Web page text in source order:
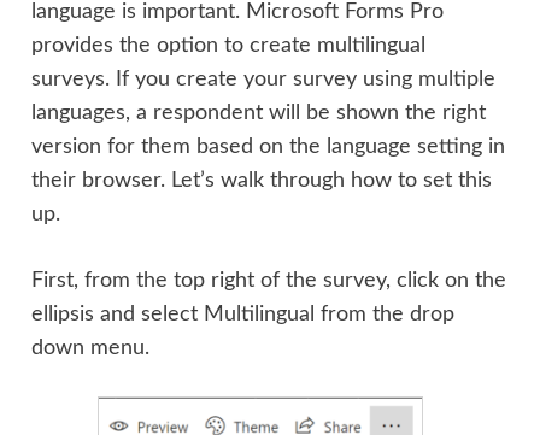
language is important. Microsoft Forms Pro
provides the option to create multilingual
surveys. If you create your survey using multiple
languages, a respondent will be shown the right
version for them based on the language setting in
their browser. Let’s walk through how to set this
up.
First, from the top right of the survey, click on the
ellipsis and select Multilingual from the drop
down menu.